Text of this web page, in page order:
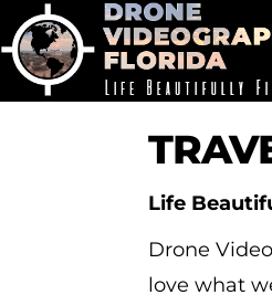
Life
Drone
love what